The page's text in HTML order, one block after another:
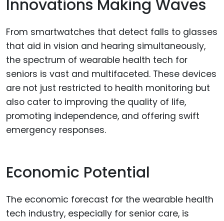
Innovations Making Waves
From smartwatches that detect falls to glasses
that aid in vision and hearing simultaneously,
the spectrum of wearable health tech for
seniors is vast and multifaceted. These devices
are not just restricted to health monitoring but
also cater to improving the quality of life,
promoting independence, and offering swift
emergency responses.
Economic Potential
The economic forecast for the wearable health
tech industry, especially for senior care, is